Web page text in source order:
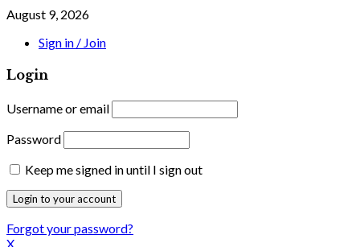
August 9, 2026
Sign in / Join
Login
Username or email
Password
Keep me signed in until I sign out
Forgot your password?
X